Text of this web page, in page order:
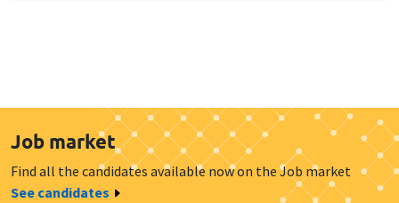
Job market
Find all the candidates available now on the Job market
See candidates